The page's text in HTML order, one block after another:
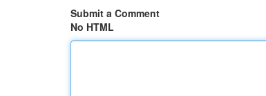
Submit a Comment
No HTML